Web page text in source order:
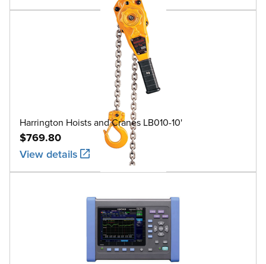
Harrington Hoists and Cranes LB010-10'
$769.80
View details